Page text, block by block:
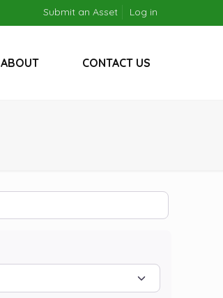
Submit an Asset Log in
ABOUT CONTACT US